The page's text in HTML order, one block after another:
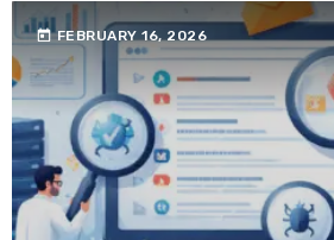
today FEBRUARY 16, 2026